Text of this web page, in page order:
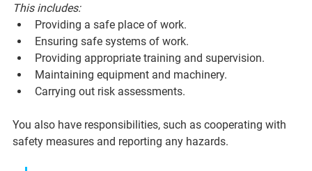
This includes:
Providing a safe place of work.
Ensuring safe systems of work.
Providing appropriate training and supervision.
Maintaining equipment and machinery.
Carrying out risk assessments.
You also have responsibilities, such as cooperating with
safety measures and reporting any hazards.